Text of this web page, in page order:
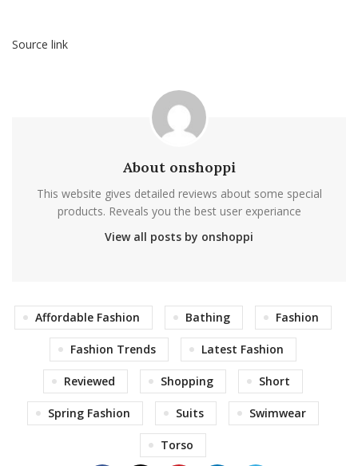
Source link
About onshoppi
This website gives detailed reviews about some special
products. Reveals you the best user experiance
View all posts by onshoppi
Affordable Fashion Bathing Fashion
Fashion Trends Latest Fashion
Reviewed Shopping Short
Spring Fashion Suits Swimwear
Torso